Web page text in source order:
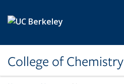
College of Chemistry